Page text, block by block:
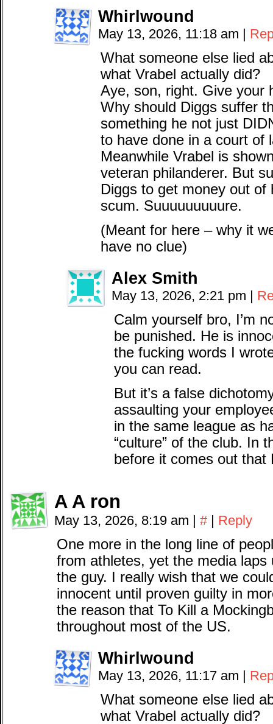
Whirlwound
May 13, 2026, 11:18 am |
What someone else lied
what Vrabel actually did?
Aye, son, right. Give your
Why should Diggs suffer
something he not just
to have done in a court of
Meanwhile Vrabel is
veteran philanderer. But
Diggs to get money out of
scum. Suuuuuuuuure.
(Meant for here – why it
have no clue)
Alex Smith
May 13, 2026, 2:21 pm |
Calm yourself bro, I’m
be punished. He is
the fucking words I
you can read.
But it’s a false
assaulting your
in the same league as
“culture” of the club. In
before it comes out that
A A ron
May 13, 2026, 8:19 am | # | Reply
One more in the long line of
from athletes, yet the media
the guy. I really wish that we
innocent until proven guilty in
the reason that To Kill a
throughout most of the US.
Whirlwound
May 13, 2026, 11:17 am |
What someone else lied
what Vrabel actually did?